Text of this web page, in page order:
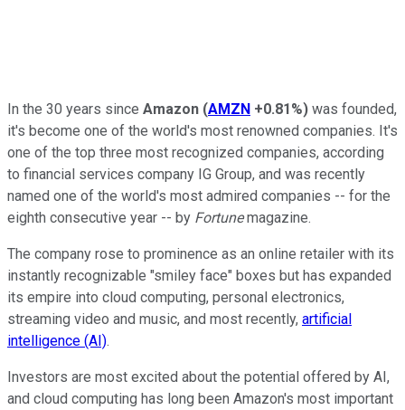
In the 30 years since Amazon (AMZN +0.81%) was founded,
it's become one of the world's most renowned companies. It's
one of the top three most recognized companies, according
to financial services company IG Group, and was recently
named one of the world's most admired companies -- for the
eighth consecutive year -- by Fortunemagazine.
The company rose to prominence as an online retailer with its
instantly recognizable "smiley face" boxes but has expanded
its empire into cloud computing, personal electronics,
streaming video and music, and most recently, artificial
intelligence (AI).
Investors are most excited about the potential offered by AI,
and cloud computing has long been Amazon's most important